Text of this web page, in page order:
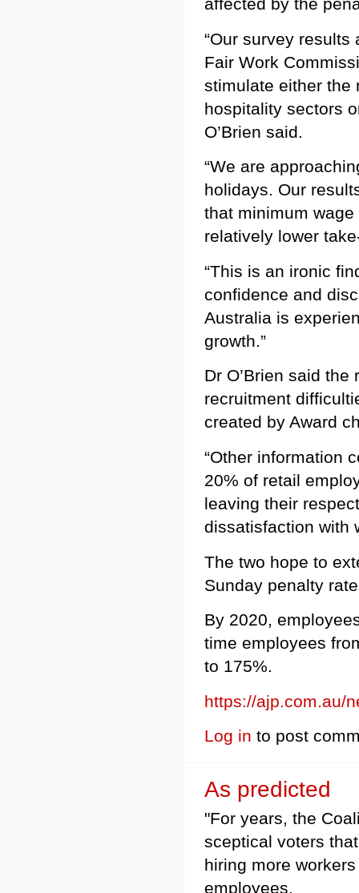
“Our survey
Fair Work
stimulate either the
hospitality sectors
O’Brien said.
“We are
holidays. Our
that minimum
relatively lower
“This is an ironic
confidence and
Australia is
growth.”
Dr O’Brien said
recruitment
created by Award
“Other information
20% of retail
leaving their
dissatisfaction with
The two hope to
Sunday penalty
By 2020,
time employees
to 175%.
https://ajp.com.au/
Log in to post
As predicted
"For years, the
sceptical voters
hiring more
employees.